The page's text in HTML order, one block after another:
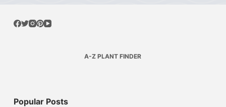
A-Z PLANT FINDER
Popular Posts